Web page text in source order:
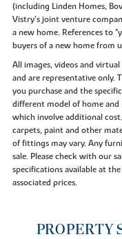
(including Linden Homes,
Vistry’s joint venture
a new home. References to
buyers of a new home from
All images, videos and
and are representative only.
you purchase and the
different model of home and
which involve additional
carpets, paint and other
of fittings may vary. Any
sale. Please check with our
specifications available at
associated prices.
PROPERTY